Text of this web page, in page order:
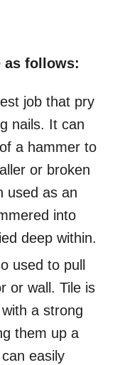
as follows:
job that pry
nails. It can
a hammer to
or broken
used as an
into
deep within.
used to pull
or wall. Tile is
a strong
them up a
easily